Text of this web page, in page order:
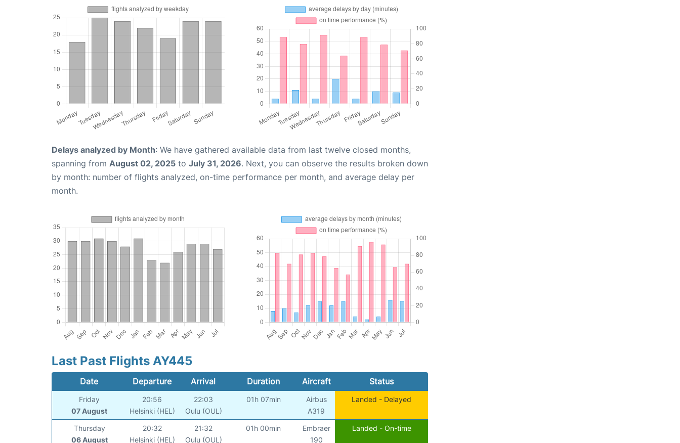
Delays analyzed by Month: We have gathered available data from last twelve closed months,
spanning from August 02, 2025 to July 31, 2026. Next, you can observe the results broken down
by month: number of flights analyzed, on-time performance per month, and average delay per
month.
Last Past Flights AY445
Date Departure Arrival Duration Aircraft Status
Friday
07 August
20:56
Helsinki (HEL)
22:03
Oulu (OUL)
01h 07min
Airbus
A319
Landed - Delayed
Thursday
06 August
20:32
Helsinki (HEL)
21:32
Oulu (OUL)
01h 00min
Embraer
190
Landed - On-time